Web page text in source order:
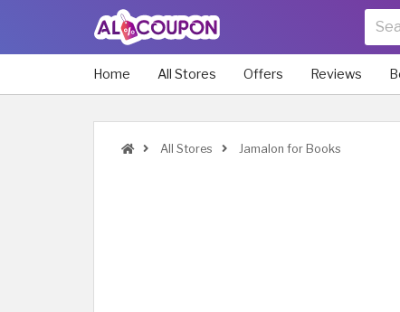
Home All Stores Offers Reviews
All Stores Jamalon for Books